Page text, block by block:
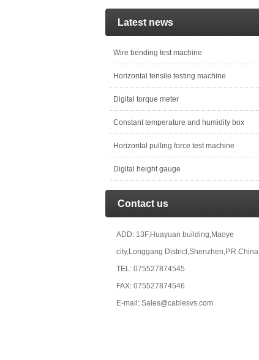
Latest news
Wire bending test machine
Horizontal tensile testing machine
Digital torque meter
Constant temperature and humidity box
Horizontal pulling force test machine
Digital height gauge
Contact us
ADD: 13F,Huayuan building,Maoye
city,Longgang District,Shenzhen,P.R.China
TEL: 075527874545
FAX: 075527874546
E-mail: Sales@cablesvs.com